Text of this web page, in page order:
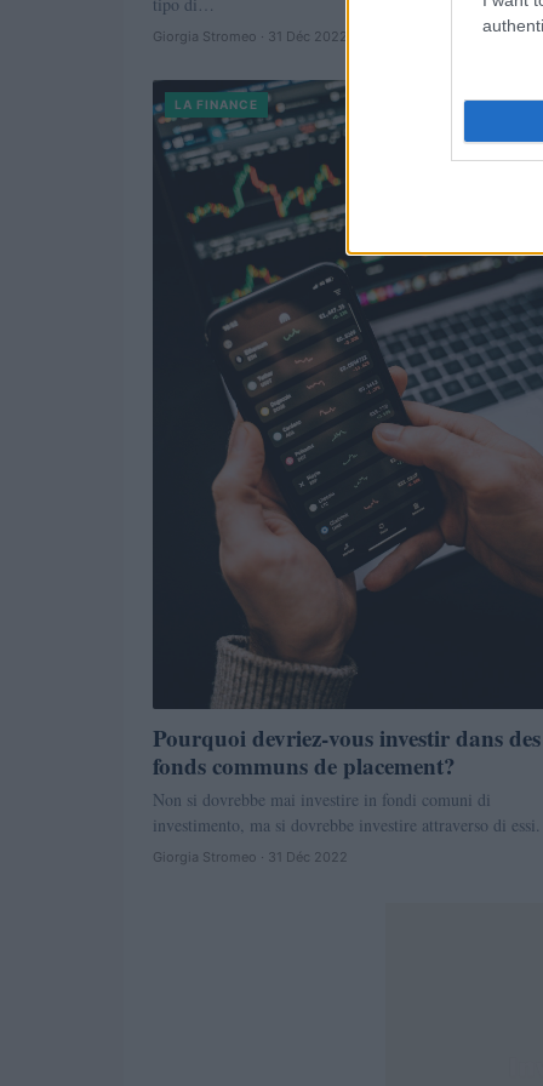
Giorgia Stromeo · 31 Déc 2022
LA FINANCE
Pourquoi devriez-vous investir dans des
fonds communs de placement?
Non si dovrebbe mai investire in fondi comuni di
investimento, ma si dovrebbe investire attraverso di essi.
Giorgia Stromeo · 31 Déc 2022